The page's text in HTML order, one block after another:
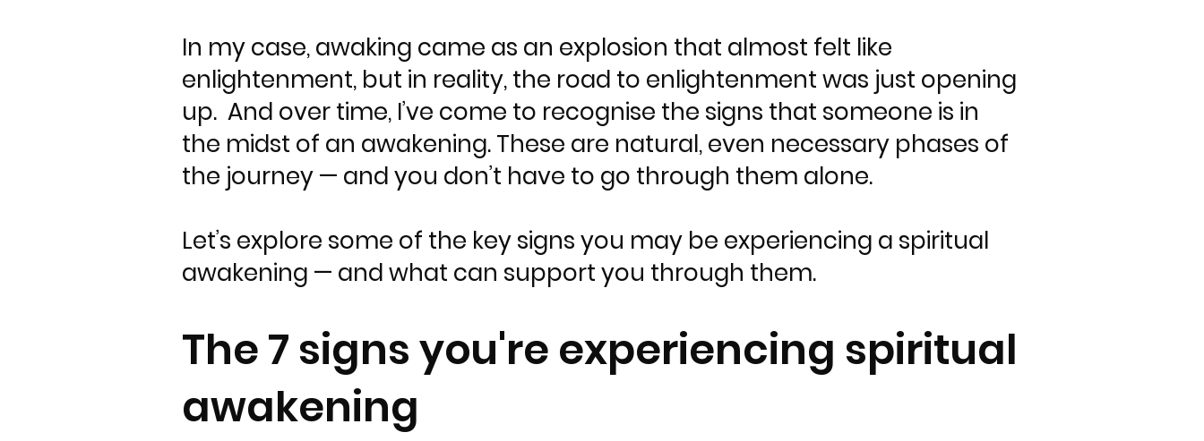
In my case, awaking came as an explosion that almost felt like
enlightenment, but in reality, the road to enlightenment was just opening
up. And over time, I’ve come to recognise the signs that someone is in
the midst of an awakening. These are natural, even necessary phases of
the journey — and you don’t have to go through them alone.
Let’s explore some of the key signs you may be experiencing a spiritual
awakening — and what can support you through them.
The 7 signs you're experiencing spiritual
awakening